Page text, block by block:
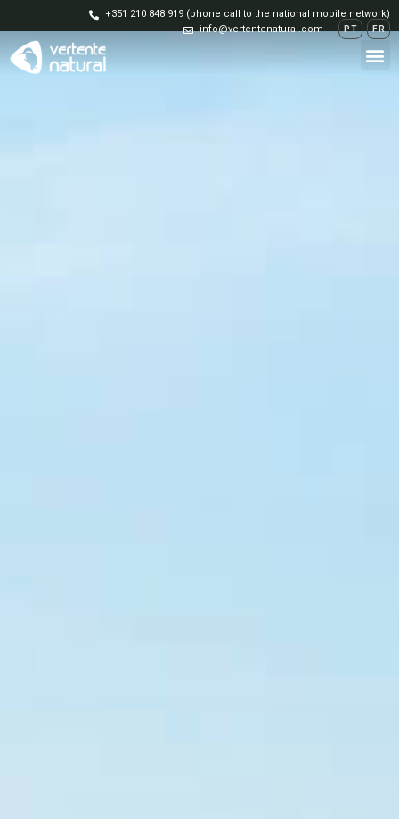
+351 210 848 919 (phone call to the national mobile network)
info@vertentenatural.com
PT FR